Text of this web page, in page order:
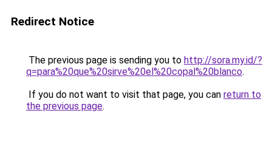
Redirect Notice
The previous page is sending you to http://sora.my.id/?
q=para%20que%20sirve%20el%20copal%20blanco.
If you do not want to visit that page, you can return to
the previous page.